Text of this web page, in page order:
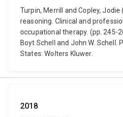
Turpin, Merrill and Copley,
reasoning. Clinical and
occupational therapy. (pp. 245-
Boyt Schell and John W. Schell.
States: Wolters Kluwer.
2018